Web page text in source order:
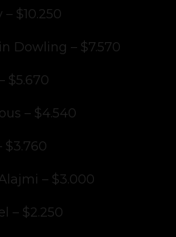
$10.250
Dowling – $7.570
$5.670
– $4.540
$3.760
– $3.000
– $2.250